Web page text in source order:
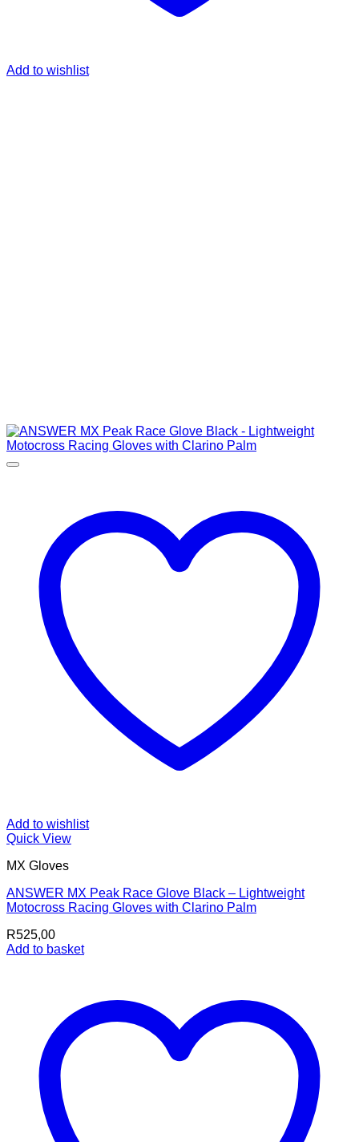
Add to wishlist
Add to wishlist
Quick View
MX Gloves
ANSWER MX Peak Race Glove Black – Lightweight
Motocross Racing Gloves with Clarino Palm
R525,00
Add to basket